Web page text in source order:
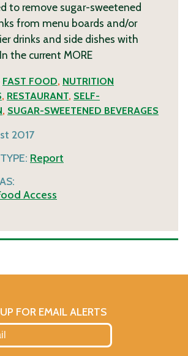
to remove sugar-sweetened
from menu boards and/or
drinks and side dishes with
the current MORE
FAST FOOD, NUTRITION
, RESTAURANT, SELF-
, SUGAR-SWEETENED BEVERAGES
2017
Report
Access
FOR EMAIL ALERTS